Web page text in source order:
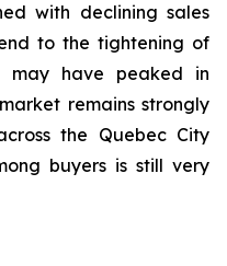
with declining sales
to the tightening of
may have peaked in
remains strongly
the Quebec City
buyers is still very